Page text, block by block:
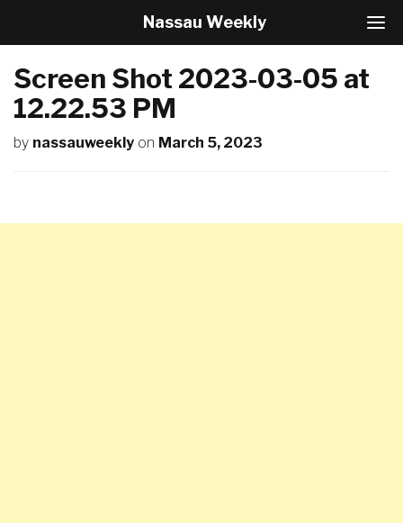
T
o
a
Nassau Weekly
Screen Shot 2023-03-05 at
12.22.53 PM
by nassauweekly on March 5, 2023